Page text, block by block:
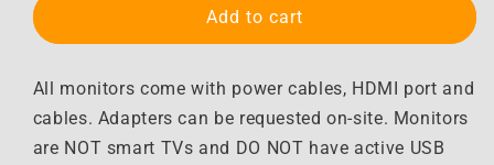
MonitorAdd to cart
All monitors come with power cables, HDMI port and
cables. Adapters can be requested on-site. Monitors
are NOT smart TVs and DO NOT have active USB